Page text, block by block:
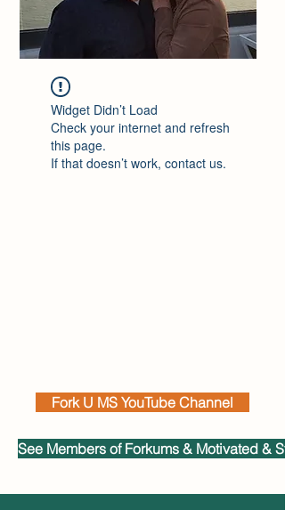
Widget Didn’t Load
Check your internet and refresh
this page.
If that doesn’t work, contact us.
Fork U MS YouTube Channel
See Members of Forkums & Motivated &